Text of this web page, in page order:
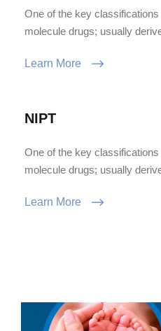
One of the key
molecule drugs; usually
Learn More
NIPT
One of the key
molecule drugs; usually
Learn More